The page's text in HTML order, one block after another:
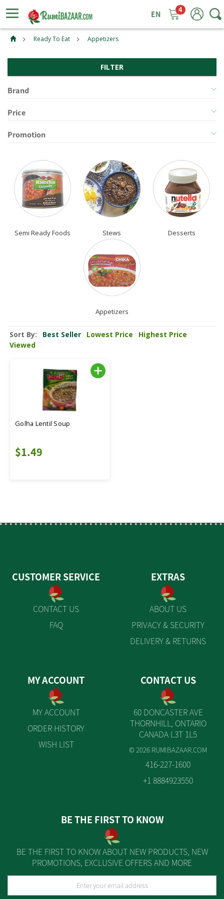
4
Ready To Eat Appetizers
FILTER
Brand
Price
Promotion
Semi Ready Foods Stews Desserts
Appetizers
Sort By: Best Seller Lowest Price
Highest Price
Viewed
Golha Lentil Soup
$1.49
CUSTOMER SERVICE
CONTACT US
FAQ
EXTRAS
ABOUT US
PRIVACY & SECURITY
DELIVERY & RETURNS
MY ACCOUNT
MY ACCOUNT
ORDER HISTORY
WISH LIST
CONTACT US
60 DONCASTER AVE
THORNHILL, ONTARIO
CANADA L3T 1L5
© 2026 RUMIBAZAAR.COM
416-227-1600
+1 8884923550
BE THE FIRST TO KNOW
BE THE FIRST TO KNOW ABOUT NEW PRODUCTS, NEW
PROMOTIONS, EXCLUSIVE OFFERS AND MORE